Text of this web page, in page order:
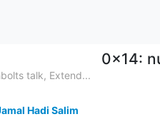
0x14:
talk, Extend...
Hadi Salim